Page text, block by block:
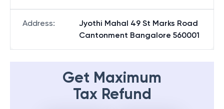
Address:
Jyothi Mahal 49 St Marks Road
Cantonment Bangalore 560001
Get Maximum
Tax Refund